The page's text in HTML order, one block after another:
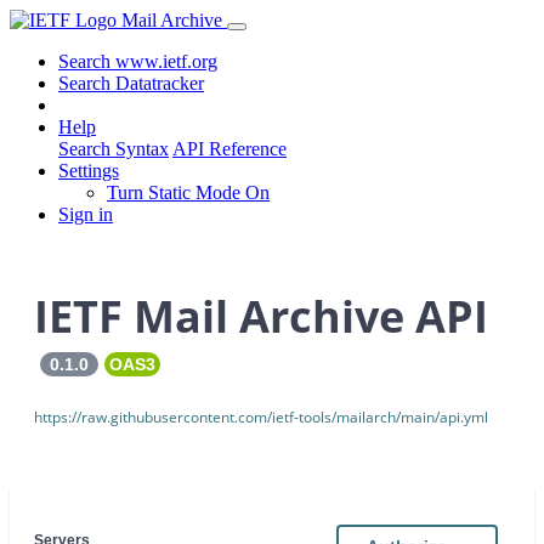
Mail Archive
Search www.ietf.org
Search Datatracker
Help
Search Syntax API Reference
Settings
Turn Static Mode On
Sign in
IETF Mail Archive API
0.1.0 OAS3
https://raw.githubusercontent.com/ietf-tools/mailarch/main/api.yml
Servers